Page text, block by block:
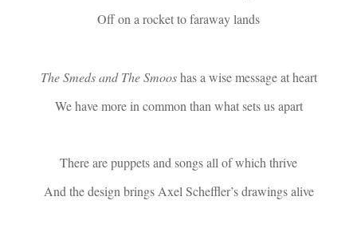
Off on a rocket to faraway lands
The Smeds and The Smooshas a wise message at heart
We have more in common than what sets us apart
There are puppets and songs all of which thrive
And the design brings Axel Scheffler’s drawings alive